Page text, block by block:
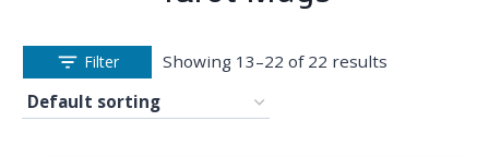
Filter Showing 13–22 of 22 results